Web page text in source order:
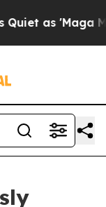
'Maga Media